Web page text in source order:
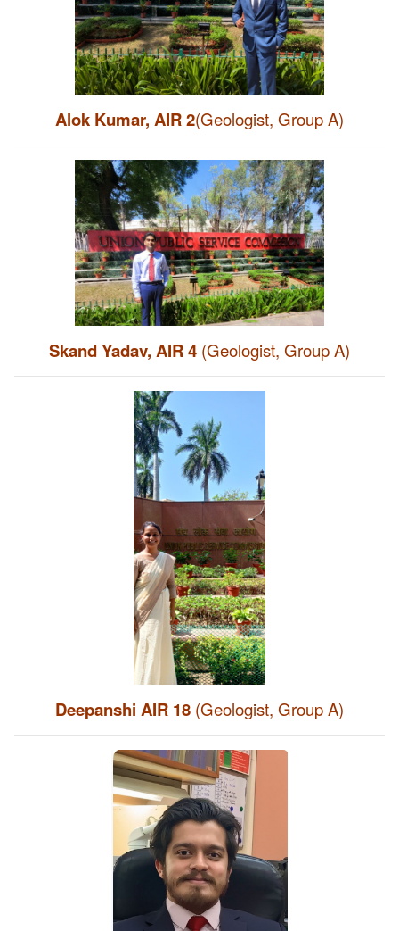
Alok Kumar, AIR 2(Geologist, Group A)
Skand Yadav, AIR 4 (Geologist, Group A)
Deepanshi AIR 18 (Geologist, Group A)